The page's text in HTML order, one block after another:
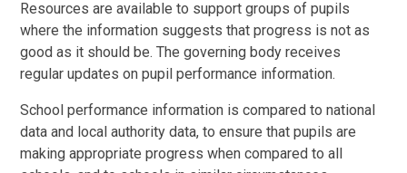
Resources are available to support groups of pupils
where the information suggests that progress is not as
good as it should be. The governing body receives
regular updates on pupil performance information.
School performance information is compared to national
data and local authority data, to ensure that pupils are
making appropriate progress when compared to all